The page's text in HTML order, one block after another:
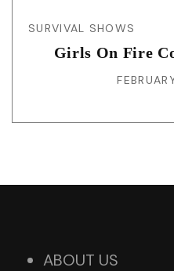
SURVIVAL SHOWS
Girls On Fire
ABOUT US